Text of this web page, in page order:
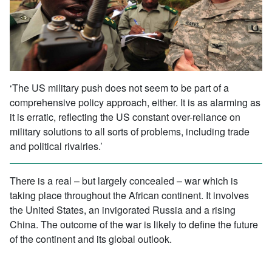
‘The US military push does not seem to be part of a
comprehensive policy approach, either. It is as alarming as
it is erratic, reflecting the US constant over-reliance on
military solutions to all sorts of problems, including trade
and political rivalries.’
There is a real – but largely concealed – war which is
taking place throughout the African continent. It involves
the United States, an invigorated Russia and a rising
China. The outcome of the war is likely to define the future
of the continent and its global outlook.